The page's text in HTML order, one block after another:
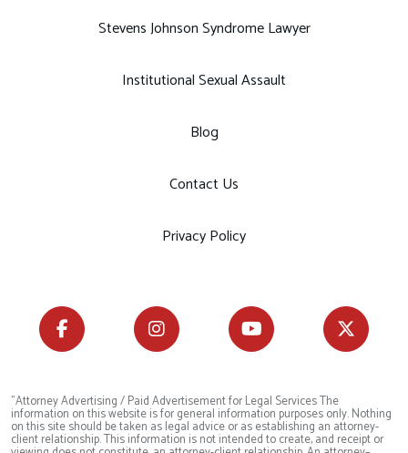
Stevens Johnson Syndrome Lawyer
Institutional Sexual Assault
Blog
Contact Us
Privacy Policy
"Attorney Advertising / Paid Advertisement for Legal Services The
information on this website is for general information purposes only. Nothing
on this site should be taken as legal advice or as establishing an attorney-
client relationship. This information is not intended to create, and receipt or